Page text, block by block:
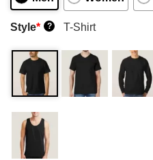
Style* ? T-Shirt